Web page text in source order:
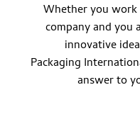
Whether you
company and you
innovative
Packaging
answer to